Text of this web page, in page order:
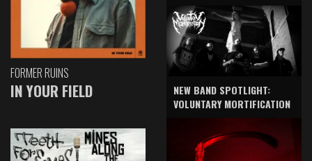
FORMER RUINS
IN YOUR FIELD
NEW BAND SPOTLIGHT:
VOLUNTARY MORTIFICATION